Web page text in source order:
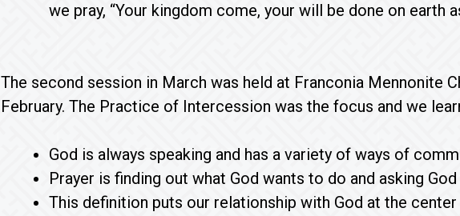
we pray, “Your kingdom come, your will be done on earth
The second session in March was held at Franconia Mennonite
February. The Practice of Intercession was the focus and we
God is always speaking and has a variety of ways of
Prayer is finding out what God wants to do and asking
This definition puts our relationship with God at the